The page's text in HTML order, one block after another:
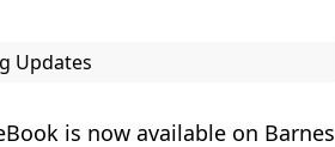
Updates
is now available on Barnes